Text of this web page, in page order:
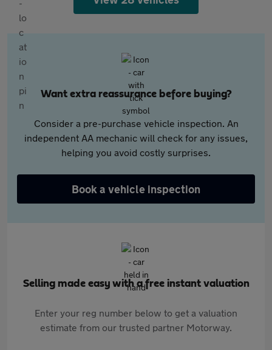
Want extra reassurance before buying?
Consider a pre-purchase vehicle inspection. An
independent AA mechanic will check for any issues,
helping you avoid costly surprises.
Book a vehicle inspection
Selling made easy with a free instant valuation
Enter your reg number below to get a valuation
estimate from our trusted partner Motorway.